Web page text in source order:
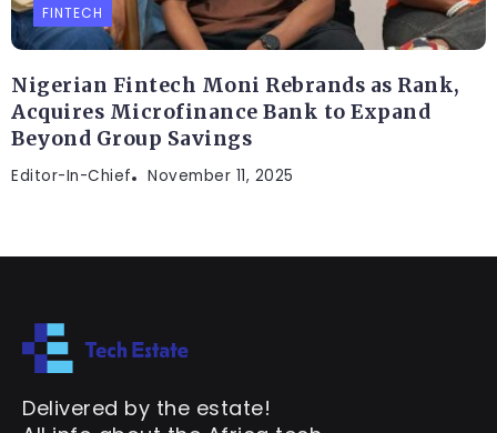
FINTECH
Nigerian Fintech Moni Rebrands as Rank,
Acquires Microfinance Bank to Expand
Beyond Group Savings
Editor-In-Chief November 11, 2025
Delivered by the estate!